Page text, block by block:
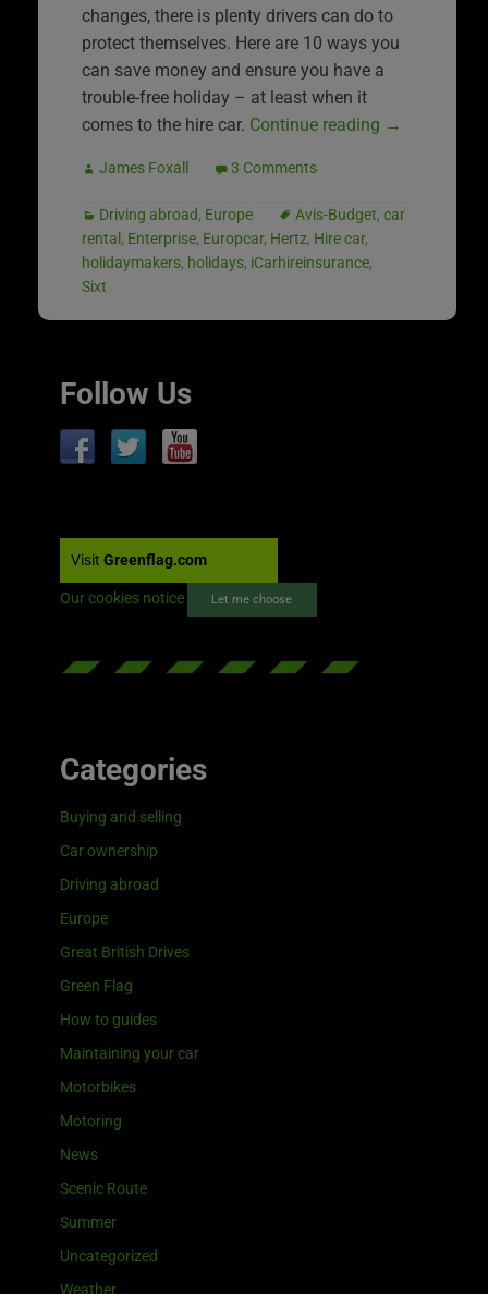
changes, there is plenty drivers can do to
protect themselves. Here are 10 ways you
can save money and ensure you have a
trouble-free holiday – at least when it
comes to the hire car. Continue reading →
James Foxall 3 Comments
Driving abroad, Europe Avis-Budget, car
rental , Enterprise, Europcar, Hertz, Hire car,
holidaymakers, holidays, iCarhireinsurance,
Sixt
Follow Us
Visit Greenflag.com
Our cookies notice Let me choose
Categories
Buying and selling
Car ownership
Driving abroad
Europe
Great British Drives
Green Flag
How to guides
Maintaining your car
Motorbikes
Motoring
News
Scenic Route
Summer
Uncategorized
Weather